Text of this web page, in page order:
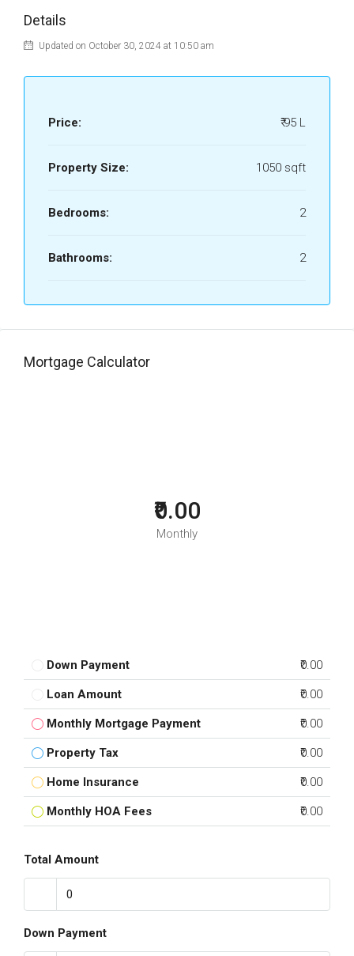
Details
Updated on October 30, 2024 at 10:50 am
Price: ₹ 95 L
Property Size: 1050 sqft
Bedrooms: 2
Bathrooms: 2
Mortgage Calculator
₹0.00
Monthly
Down Payment ₹0.00
Loan Amount ₹0.00
Monthly Mortgage Payment ₹0.00
Property Tax ₹0.00
Home Insurance ₹0.00
Monthly HOA Fees ₹0.00
Total Amount
Down Payment